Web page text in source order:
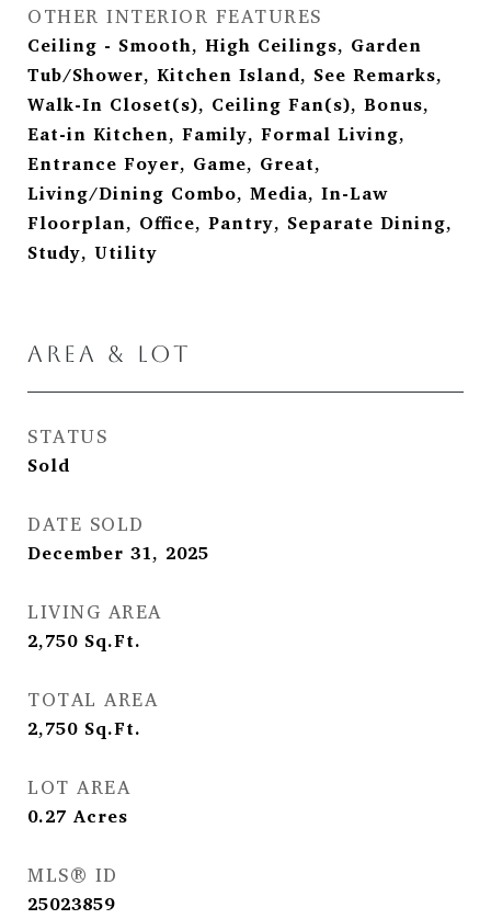
OTHER INTERIOR FEATURES
Ceiling - Smooth, High Ceilings, Garden
Tub/Shower, Kitchen Island, See Remarks,
Walk-In Closet(s), Ceiling Fan(s), Bonus,
Eat-in Kitchen, Family, Formal Living,
Entrance Foyer, Game, Great,
Living/Dining Combo, Media, In-Law
Floorplan, Office, Pantry, Separate Dining,
Study, Utility
AREA & LOT
STATUS
Sold
DATE SOLD
December 31, 2025
LIVING AREA
2,750 Sq.Ft.
TOTAL AREA
2,750 Sq.Ft.
LOT AREA
0.27 Acres
MLS® ID
25023859